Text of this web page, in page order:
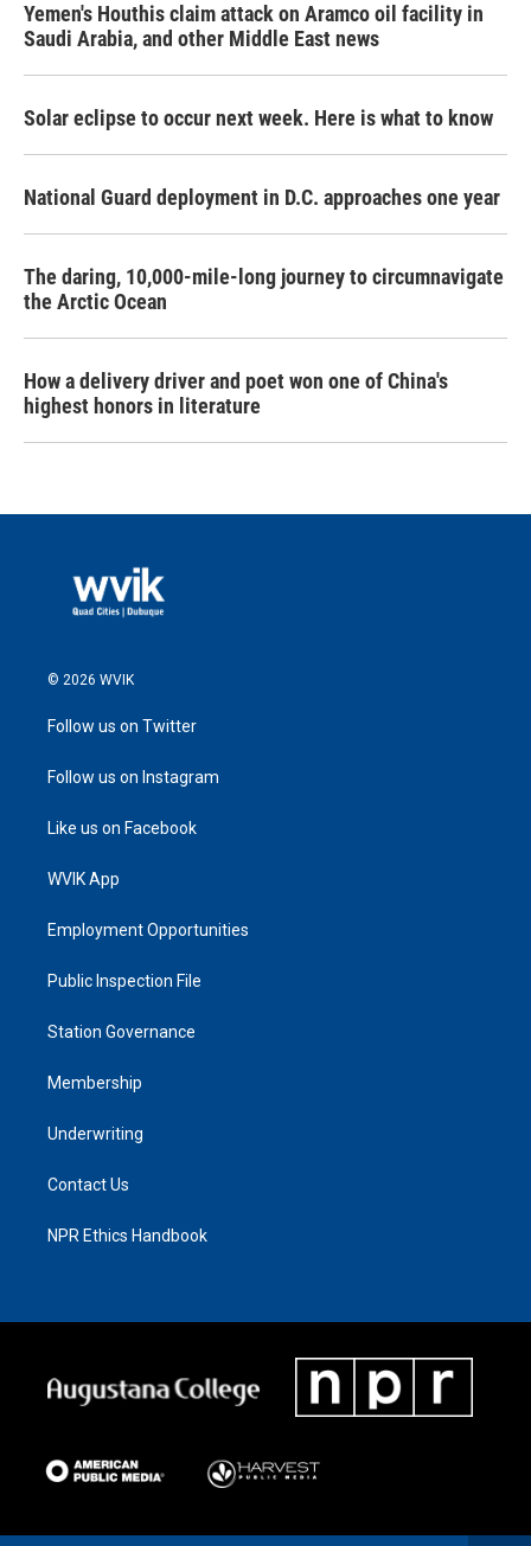
Yemen's Houthis claim attack on Aramco oil facility in
Saudi Arabia, and other Middle East news
Solar eclipse to occur next week. Here is what to know
National Guard deployment in D.C. approaches one year
The daring, 10,000-mile-long journey to circumnavigate
the Arctic Ocean
How a delivery driver and poet won one of China's
highest honors in literature
© 2026 WVIK
Follow us on Twitter
Follow us on Instagram
Like us on Facebook
WVIK App
Employment Opportunities
Public Inspection File
Station Governance
Membership
Underwriting
Contact Us
NPR Ethics Handbook